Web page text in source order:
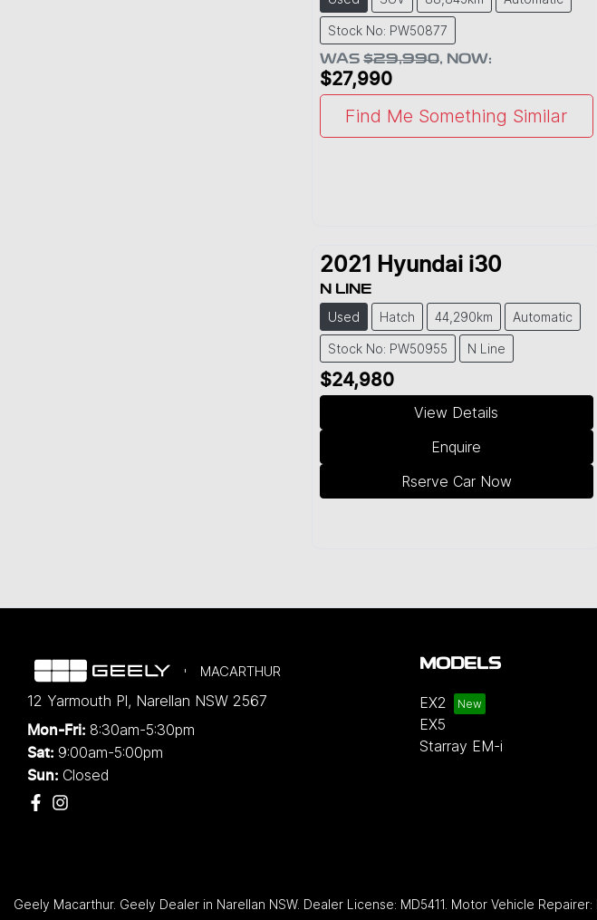
Stock No: PW50877
WAS $29,990, NOW:
$27,990
Find Me Something Similar
2021 Hyundai i30
N LINE
Used Hatch 44,290km Automatic
Stock No: PW50955 N Line
$24,980
View Details
Enquire
Rserve Car Now
MACARTHUR
12 Yarmouth Pl, Narellan NSW 2567
Mon-Fri: 8:30am-5:30pm
Sat: 9:00am-5:00pm
Sun: Closed
MODELS
EX2
EX5
Starray EM-i
Geely Macarthur. Geely Dealer in Narellan NSW. Dealer License: MD5411 Motor Vehicle Repairer: